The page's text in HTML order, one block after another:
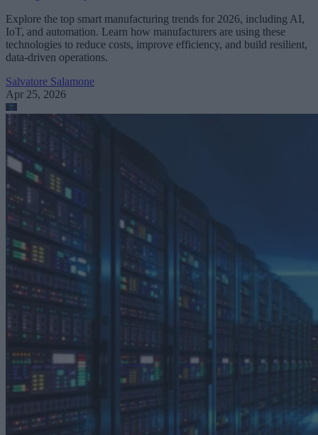
Explore the top smart manufacturing trends for 2026, including AI,
IoT, and automation. Learn how manufacturers are using these
technologies to reduce costs, improve efficiency, and build resilient,
data-driven operations.
Salvatore Salamone
Apr 25, 2026